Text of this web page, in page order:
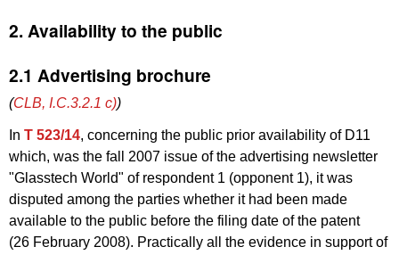
2. Availability to the public
2.1 Advertising brochure
(CLB, I.C.3.2.1 c))
In T 523/14, concerning the public prior availability of D11
which, was the fall 2007 issue of the advertising newsletter
"Glasstech World" of respondent 1 (opponent 1), it was
disputed among the parties whether it had been made
available to the public before the filing date of the patent
(26 February 2008). Practically all the evidence in support of